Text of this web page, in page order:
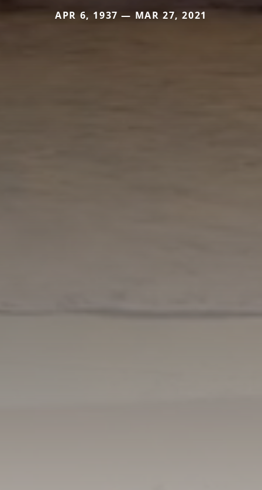
APR 6, 1937 — MAR 27, 2021